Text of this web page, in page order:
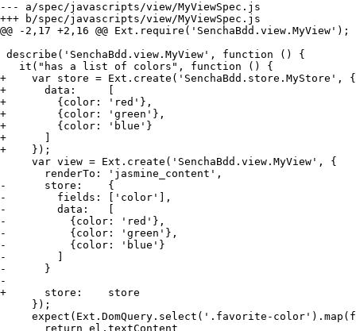
--- a/spec/javascripts/view/MyViewSpec.js
+++ b/spec/javascripts/view/MyViewSpec.js
@@ -2,17 +2,16 @@ Ext.require('SenchaBdd.view.MyView');
describe('SenchaBdd.view.MyView', function () {
   it("has a list of colors", function () {
+    var store = Ext.create('SenchaBdd.store.MyStore', {
+      data:     [
+        {color: 'red'},
+        {color: 'green'},
+        {color: 'blue'}
+      ]
+    });
     var view = Ext.create('SenchaBdd.view.MyView', {
       renderTo: 'jasmine_content',
-      store:    {
-        fields: ['color'],
-        data:   [
-          {color: 'red'},
-          {color: 'green'},
-          {color: 'blue'}
-        ]
-      }
-
+      store:    store
     });
expect(Ext.DomQuery.select('.favorite-
       return el.textContent